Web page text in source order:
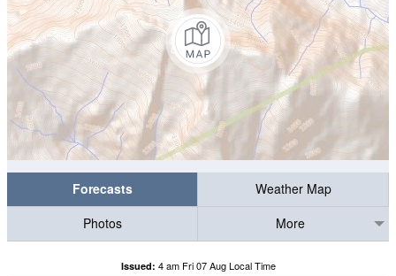
Forecasts
Weather Map
Photos
More
Issued: 4 am Fri 07 Aug Local Time